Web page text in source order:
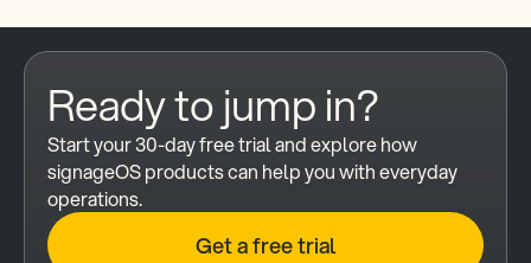
Ready to jump in?
Start your 30-day free trial and explore how
signageOS products can help you with everyday
operations.
Get a free trial